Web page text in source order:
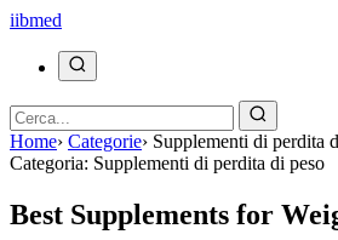
iibmed
Home› Categorie› Supplementi di perdita
Categoria: Supplementi di perdita di peso
Best Supplements for